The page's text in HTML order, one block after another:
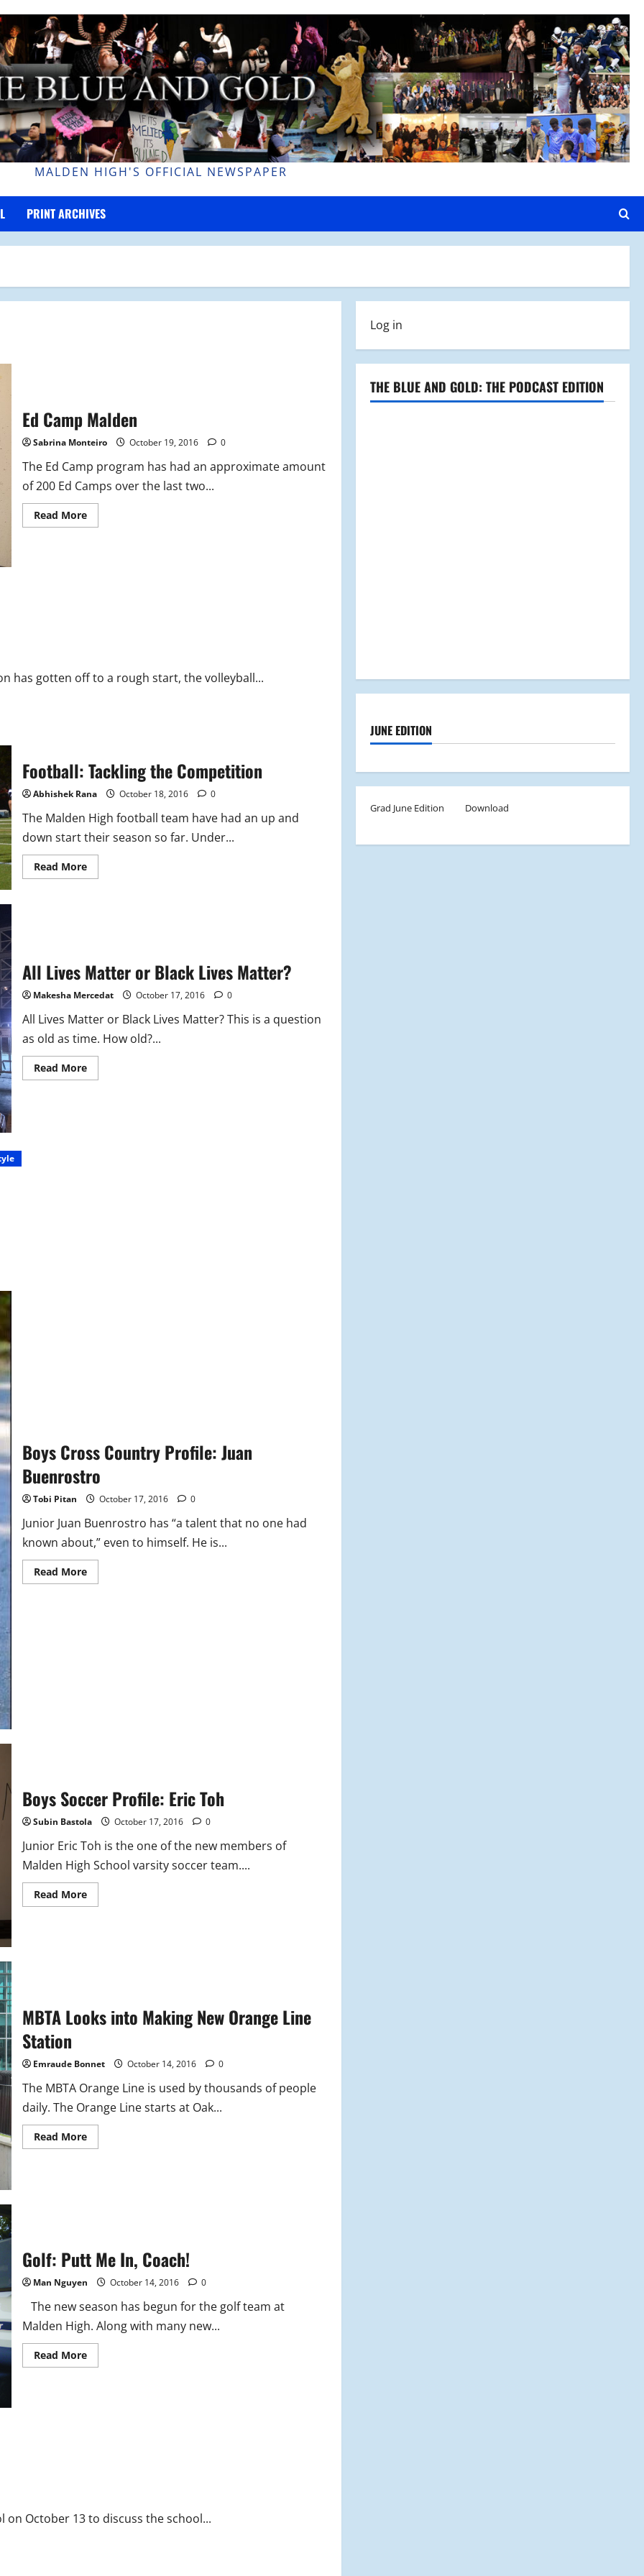
MALDEN HIGH'S OFFICIAL NEWSPAPER
PRINT ARCHIVES
Ed Camp Malden
Sabrina Monteiro October 19, 2016 0
The Ed Camp program has had an approximate amount
of 200 Ed Camps over the last two...
Read MoreRead
more
has gotten off to a rough start, the volleyball...
Football: Tackling the Competition
Abhishek Rana October 18, 2016 0
The Malden High football team have had an up and
down start their season so far. Under...
Read MoreRead
more
All Lives Matter or Black Lives Matter?
Makesha Mercedat October 17, 2016 0
All Lives Matter or Black Lives Matter? This is a question
as old as time. How old?...
Read MoreRead
more
Boys Cross Country Profile: Juan
Buenrostro
Tobi Pitan October 17, 2016 0
Junior Juan Buenrostro has “a talent that no one had
known about,” even to himself. He is...
Read MoreRead
more
Boys Soccer Profile: Eric Toh
Subin Bastola October 17, 2016 0
Junior Eric Toh is the one of the new members of
Malden High School varsity soccer team....
Read MoreRead
more
MBTA Looks into Making New Orange Line
Station
Emraude Bonnet October 14, 2016 0
The MBTA Orange Line is used by thousands of people
daily. The Orange Line starts at Oak...
Read MoreRead
more
Golf: Putt Me In, Coach!
Man Nguyen October 14, 2016 0
The new season has begun for the golf team at
Malden High. Along with many new...
Read MoreRead
more
on October 13 to discuss the school...
Log in
THE BLUE AND GOLD: THE PODCAST EDITION
JUNE EDITION
Grad June Edition Download